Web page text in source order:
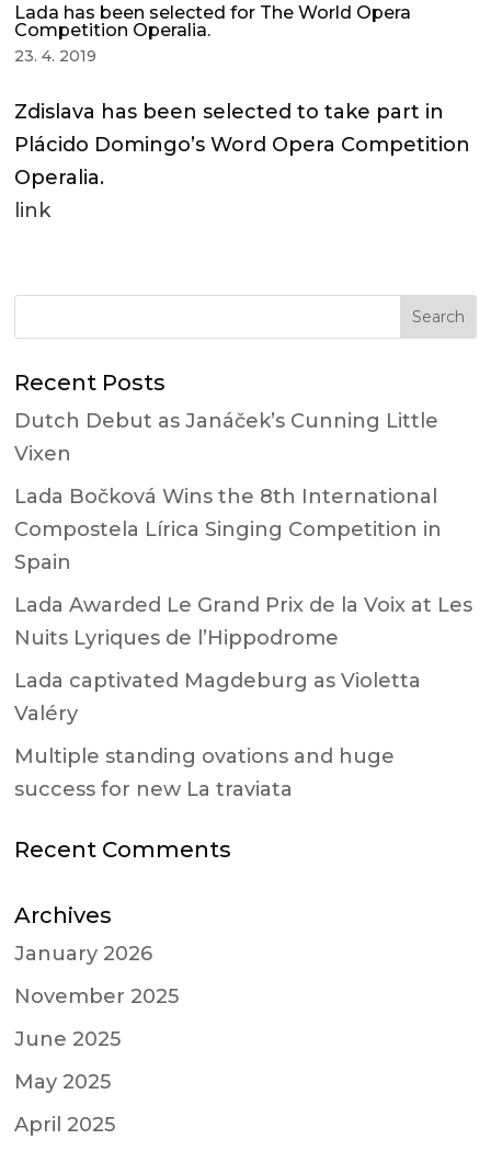
Lada has been selected for The World Opera
Competition Operalia.
23. 4. 2019
Zdislava has been selected to take part in
Plácido Domingo’s Word Opera Competition
Operalia.
link
Recent Posts
Dutch Debut as Janáček’s Cunning Little
Vixen
Lada Bočková Wins the 8th International
Compostela Lírica Singing Competition in
Spain
Lada Awarded Le Grand Prix de la Voix at Les
Nuits Lyriques de l’Hippodrome
Lada captivated Magdeburg as Violetta
Valéry
Multiple standing ovations and huge
success for new La traviata
Recent Comments
Archives
January 2026
November 2025
June 2025
May 2025
April 2025